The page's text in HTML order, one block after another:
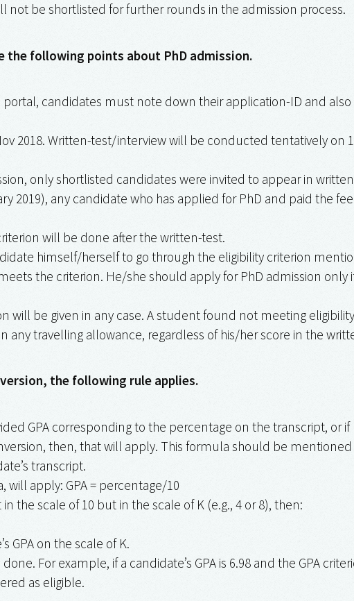
not be shortlisted for further rounds in the admission process.
the following points about PhD admission.
candidates must note down their application-ID and also
2018. Written-test/interview will be conducted tentatively on
only shortlisted candidates were invited to appear in
2019), any candidate who has applied for PhD and paid the
will be done after the written-test.
himself/herself to go through the eligibility criterion
the criterion. He/she should apply for PhD admission only
will be given in any case. A student found not meeting
any travelling allowance, regardless of his/her score in the
the following rule applies.
GPA corresponding to the percentage on the transcript, or
then, that will apply. This formula should be
transcript.
apply: GPA = percentage/10
the scale of 10 but in the scale of K (e.g., 4 or 8), then:
GPA on the scale of K.
For example, if a candidate’s GPA is 6.98 and the GPA
as eligible.